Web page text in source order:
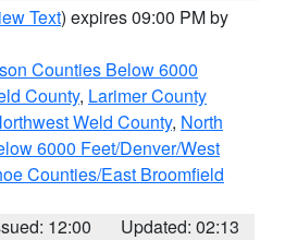
Text) expires 09:00 PM by
Counties Below 6000
County, Larimer County
Weld County, North
6000 Feet/Denver/West
Counties/East Broomfield
12:00
Updated: 02:13